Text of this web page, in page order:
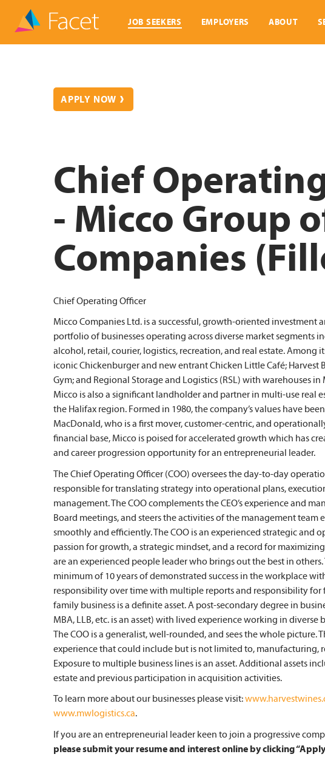
JOB SEEKERS EMPLOYERS ABOUT
APPLY NOW
Chief
- Micco Group
Companies
Chief Operating Officer
Micco Companies Ltd. is a successful, growth-oriented investment
portfolio of businesses operating across diverse market segments
alcohol, retail, courier, logistics, recreation, and real estate. Among
iconic Chickenburger and new entrant Chicken Little Café; Harvest
Gym; and Regional Storage and Logistics (RSL) with warehouses
Micco is also a significant landholder and partner in multi-use real
the Halifax region. Formed in 1980, the company’s values have
MacDonald, who is a first mover, customer-centric, and
financial base, Micco is poised for accelerated growth which has
and career progression opportunity for an entrepreneurial leader.
The Chief Operating Officer (COO) oversees the day-to-day
responsible for translating strategy into operational plans,
management. The COO complements the CEO’s experience and
Board meetings, and steers the activities of the management team
smoothly and efficiently. The COO is an experienced strategic and
passion for growth, a strategic mindset, and a record for
are an experienced people leader who brings out the best in others.
minimum of 10 years of demonstrated success in the workplace
responsibility over time with multiple reports and responsibility for
family business is a definite asset. A post-secondary degree in
MBA, LLB, etc. is an asset) with lived experience working in diverse
The COO is a generalist, well-rounded, and sees the whole picture.
experience that could include but is not limited to, manufacturing,
Exposure to multiple business lines is an asset. Additional assets
estate and previous participation in acquisition activities.
To learn more about our businesses please visit:
www.mwlogistics.ca.
If you are an entrepreneurial leader keen to join a progressive
please submit your resume and interest online by clicking